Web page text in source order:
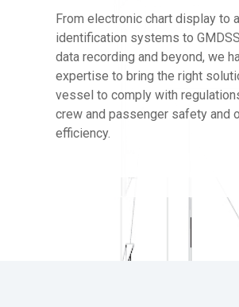
From electronic chart display to
identification systems to
data recording and beyond, we
expertise to bring the right
vessel to comply with
crew and passenger safety and
efficiency.